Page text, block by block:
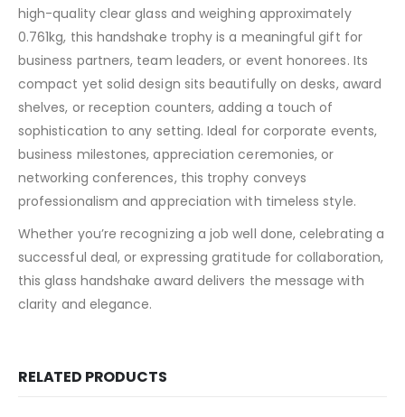
high-quality clear glass and weighing approximately
0.761kg, this handshake trophy is a meaningful gift for
business partners, team leaders, or event honorees. Its
compact yet solid design sits beautifully on desks, award
shelves, or reception counters, adding a touch of
sophistication to any setting. Ideal for corporate events,
business milestones, appreciation ceremonies, or
networking conferences, this trophy conveys
professionalism and appreciation with timeless style.
Whether you’re recognizing a job well done, celebrating a
successful deal, or expressing gratitude for collaboration,
this glass handshake award delivers the message with
clarity and elegance.
RELATED PRODUCTS